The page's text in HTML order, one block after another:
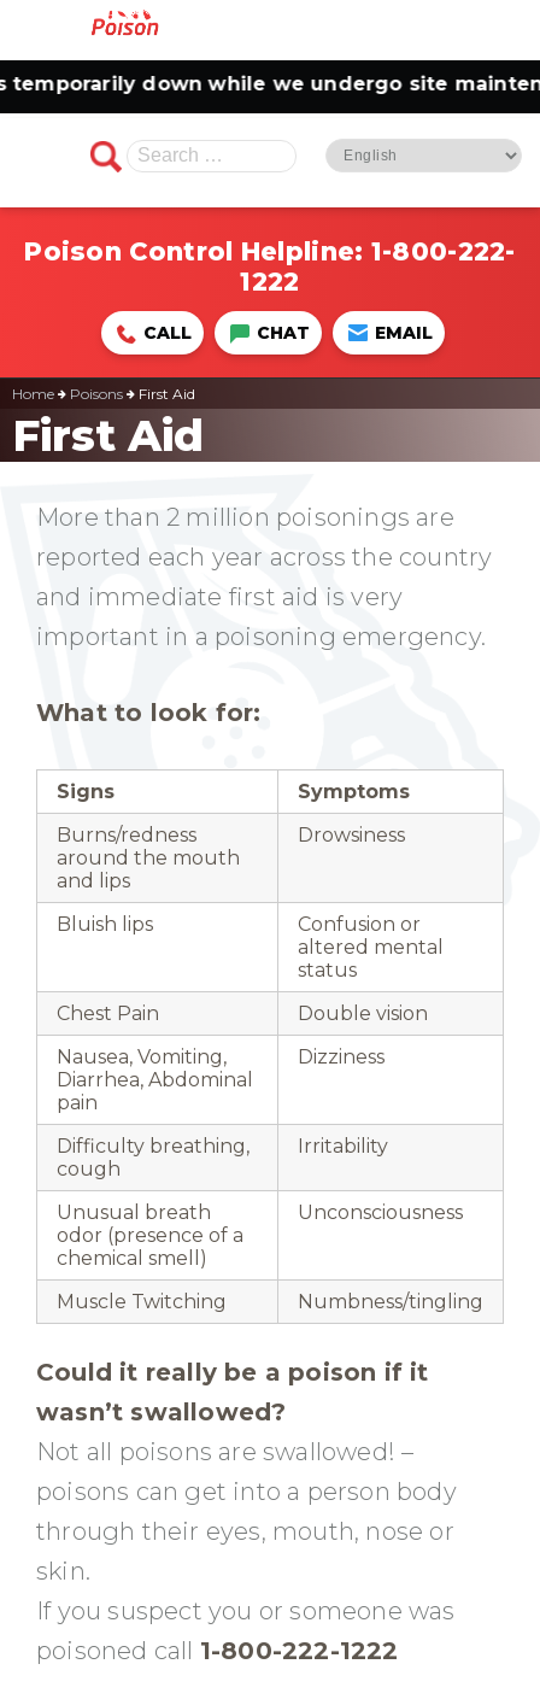
down while we undergo site
Search
for:
Poison Control Helpline: 1-800-222-
1222
CALL CHAT EMAIL
Home Poisons First Aid
First Aid
More than 2 million poisonings are
reported each year across the country
and immediate first aid is very
important in a poisoning emergency.
What to look for:
Signs
Symptoms
Burns/redness
around the mouth
and lips
Drowsiness
Bluish lips
Confusion or
altered mental
status
Chest Pain
Double vision
Nausea, Vomiting,
Diarrhea, Abdominal
pain
Dizziness
Difficulty breathing,
cough
Irritability
Unusual breath
odor (presence of a
chemical smell)
Unconsciousness
Muscle Twitching Numbness/tingling
Could it really be a poison if it
wasn’t swallowed?
Not all poisons are swallowed! –
poisons can get into a person body
through their eyes, mouth, nose or
skin.
If you suspect you or someone was
poisoned call 1-800-222-1222